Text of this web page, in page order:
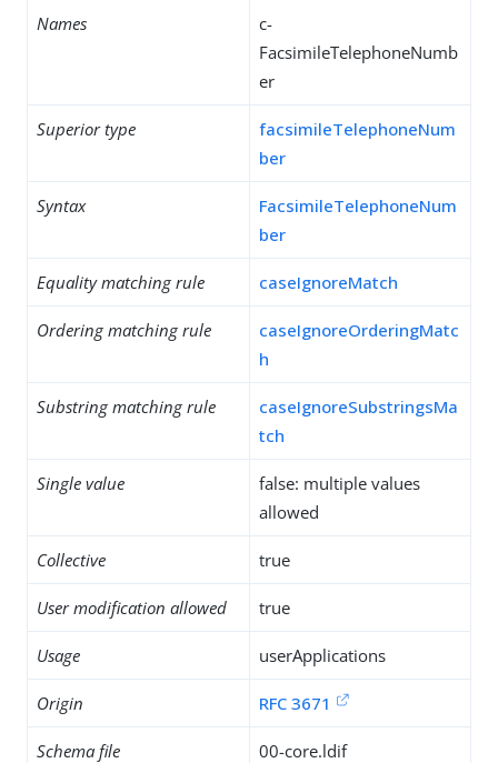
Names
c-
FacsimileTelephoneNumb
er
Superior type
facsimileTelephoneNum
ber
Syntax
FacsimileTelephoneNum
ber
Equality matching rule caseIgnoreMatch
Ordering matching rule
caseIgnoreOrderingMatc
h
Substring matching rule
caseIgnoreSubstringsMa
tch
Single value
false: multiple values
allowed
Collective true
User modification allowed true
Usage userApplications
Origin RFC 3671
Schema file 00-core.ldif